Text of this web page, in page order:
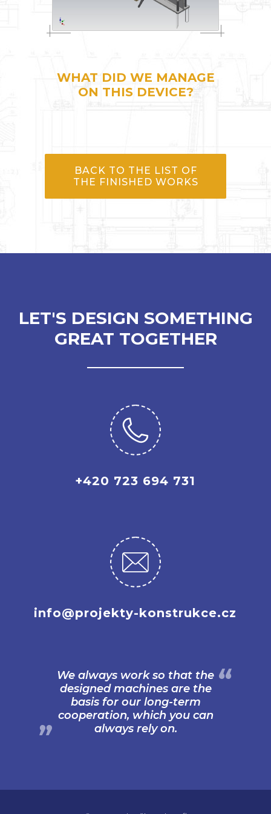
WHAT DID WE MANAGE
ON THIS DEVICE?
BACK TO THE LIST OF
THE FINISHED WORKS
LET'S DESIGN SOMETHING
GREAT TOGETHER
+420 723 694 731
info@projekty-konstrukce.cz
We always work so that the
designed machines are the
basis for our long-term
cooperation, which you can
always rely on.